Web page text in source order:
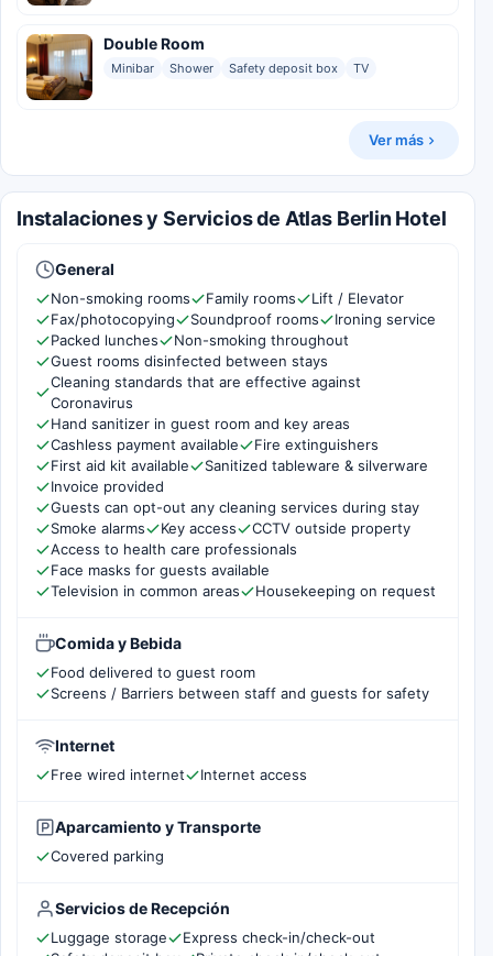
Double Room
Minibar Shower Safety deposit box TV
Ver más
Instalaciones y Servicios de Atlas Berlin Hotel
General
Non-smoking rooms Family rooms
Lift / Elevator
Fax/photocopying
Soundproof rooms
Ironing service
Packed lunches
Non-smoking throughout
Guest rooms disinfected between stays
Cleaning standards that are effective against
Coronavirus
Hand sanitizer in guest room and key areas
Cashless payment available
Fire extinguishers
First aid kit available
Sanitized tableware & silverware
Invoice provided
Guests can opt-out any cleaning services during stay
Smoke alarms
Key access
CCTV outside property
Access to health care professionals
Face masks for guests available
Television in common areas
Housekeeping on request
Comida y Bebida
Food delivered to guest room
Screens / Barriers between staff and guests for safety
Internet
Free wired internet Internet access
Aparcamiento y Transporte
Covered parking
Servicios de Recepción
Luggage storage
Express check-in/check-out